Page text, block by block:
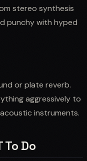
stereo synthesis
punchy with hyped
or plate reverb.
aggressively to
instruments.
Do